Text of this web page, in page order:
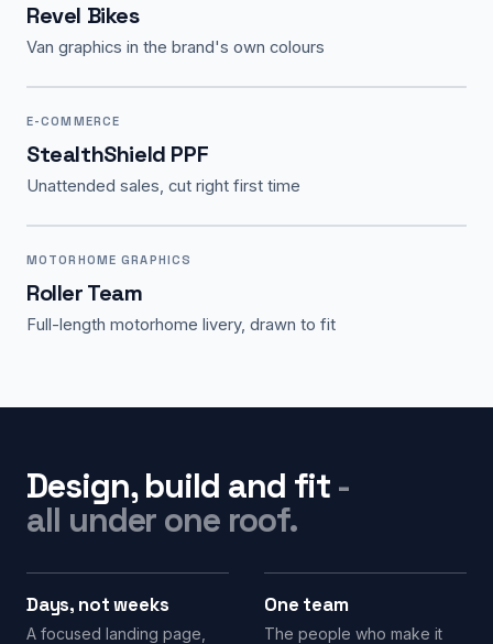
Revel Bikes
Van graphics in the brand's own colours
E-COMMERCE
StealthShield PPF
Unattended sales, cut right first time
MOTORHOME GRAPHICS
Roller Team
Full-length motorhome livery, drawn to fit
Design, build and fit -
all under one roof.
Days, not weeks
A focused landing page,
One team
The people who make it